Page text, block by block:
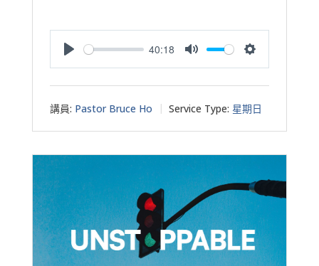
40:18
講員: Pastor Bruce Ho Service Type: 星期日